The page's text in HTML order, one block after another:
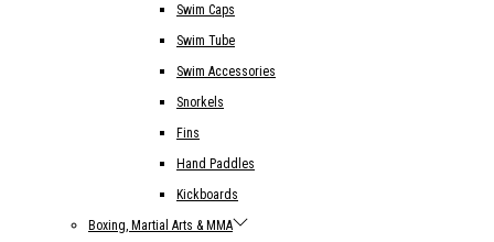
Swim Caps
Swim Tube
Swim Accessories
Snorkels
Fins
Hand Paddles
Kickboards
Boxing, Martial Arts & MMA